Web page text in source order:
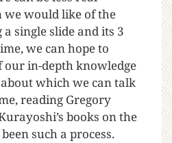
would like of the
single slide and its 3
we can hope to
our in-depth knowledge
which we can talk
reading Gregory
books on the
such a process.